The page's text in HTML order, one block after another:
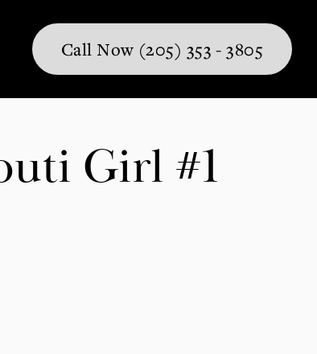
Call Now (205) 353 - 3805
Girl #1